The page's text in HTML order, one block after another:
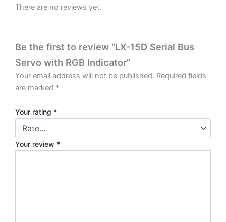
There are no reviews yet.
Be the first to review “LX-15D Serial Bus
Servo with RGB Indicator”
Your email address will not be published. Required fields
are marked *
Your rating *
Your review *